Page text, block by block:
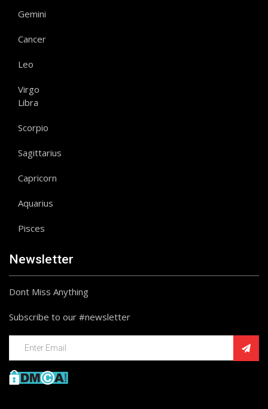
Gemini
Cancer
Leo
Virgo
Libra
Scorpio
Sagittarius
Capricorn
Aquarius
Pisces
Newsletter
Dont Miss Anything
Subscribe to our #newsletter